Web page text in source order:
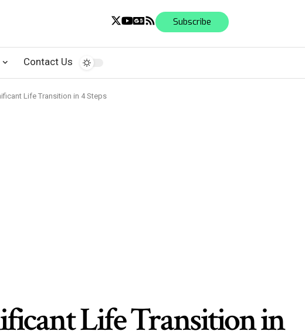
Subscribe
Contact Us
Life Transition in 4 Steps
Life Transition in